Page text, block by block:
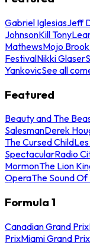
Gabriel IglesiasJeff
JohnsonKill Tony
MathewsMojo
FestivalNikki Glaser
YankovicSee all
Featured
Beauty and The
SalesmanDerek
The Cursed Child
SpectacularRadio
MormonThe Lion
OperaThe Sound Of
Formula 1
Canadian Grand Prix
PrixMiami Grand Prix